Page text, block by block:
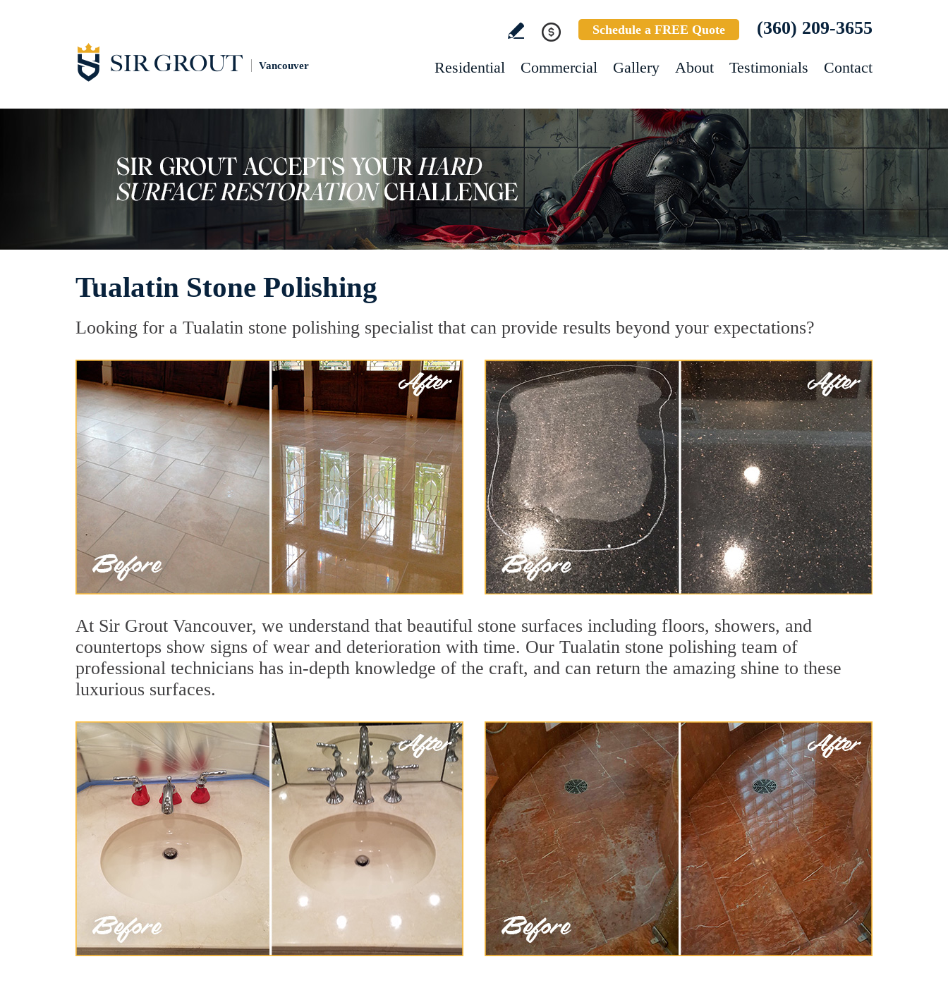
Vancouver
Schedule a FREE Quote (360) 209-3655
Residential Commercial Gallery About Testimonials Contact
Tualatin Stone Polishing
Looking for a Tualatin stone polishing specialist that can provide results beyond your expectations?
At Sir Grout Vancouver, we understand that beautiful stone surfaces including floors, showers, and
countertops show signs of wear and deterioration with time. Our Tualatin stone polishing team of
professional technicians has in-depth knowledge of the craft, and can return the amazing shine to these
luxurious surfaces.